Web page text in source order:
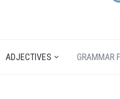
ADJECTIVES GRAMMAR